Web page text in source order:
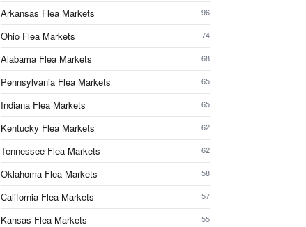
Arkansas Flea Markets 96
Ohio Flea Markets 74
Alabama Flea Markets 68
Pennsylvania Flea Markets 65
Indiana Flea Markets 65
Kentucky Flea Markets 62
Tennessee Flea Markets 62
Oklahoma Flea Markets 58
California Flea Markets 57
Kansas Flea Markets 55